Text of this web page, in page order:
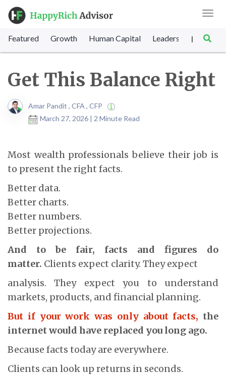
Featured Growth Human Capital Leadership |
Get This Balance Right
Amar Pandit , CFA , CFP
March 27, 2026 | 2 Minute Read
Most wealth professionals believe their job is
to present the right facts.
Better data.
Better charts.
Better numbers.
Better projections.
And to be fair, facts and figures do
matter. Clients expect clarity. They expect
analysis. They expect you to understand
markets, products, and financial planning.
But if your work was only about facts, the
internet would have replaced you long ago.
Because facts today are everywhere.
Clients can look up returns in seconds.